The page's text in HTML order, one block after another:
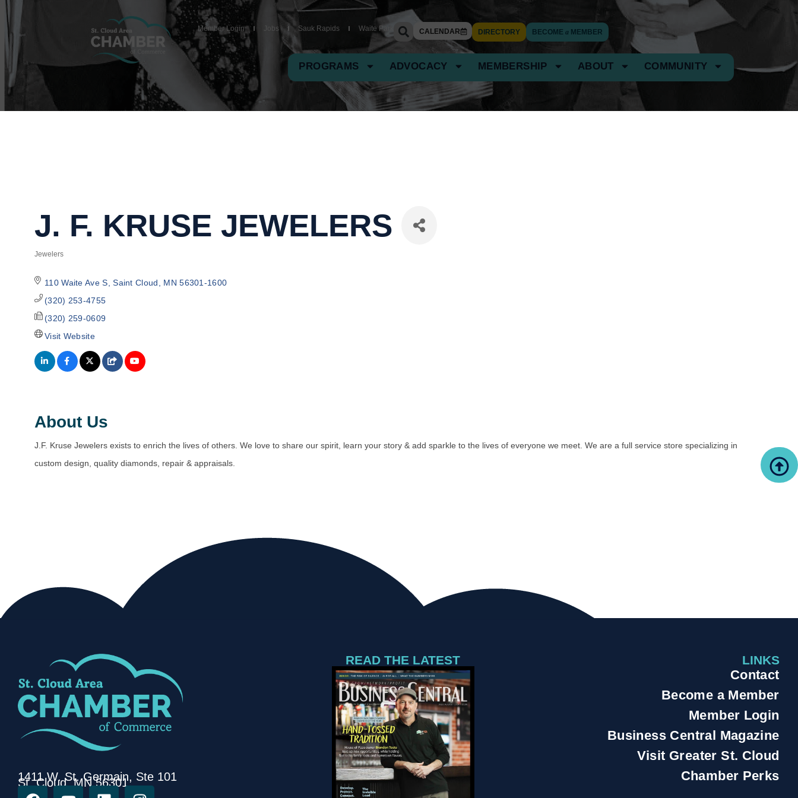
Member Login Jobs Sauk Rapids Waite Park CALENDAR DIRECTORY BECOMEa MEMBER
PROGRAMS ADVOCACY MEMBERSHIP ABOUT COMMUNITY
J. F. KRUSE JEWELERS
Categories
Jewelers
110 Waite Ave S Saint Cloud MN 56301-1600
(320) 253-4755
(320) 259-0609
Visit Website
About Us
J.F. Kruse Jewelers exists to enrich the lives of others. We love to share our spirit, learn your story & add sparkle to the lives of everyone we meet. We are a full service store specializing in
custom design, quality diamonds, repair & appraisals.
1411 W. St. Germain, Ste 101
St. Cloud, MN 56301
READ THE LATEST LINKS
Contact
Become a Member
Member Login
Business Central Magazine
Visit Greater St. Cloud
Chamber Perks